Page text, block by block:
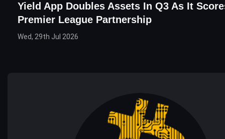
Yield App Doubles Assets In Q3 As It
Premier League Partnership
Wed, 29th Jul 2026